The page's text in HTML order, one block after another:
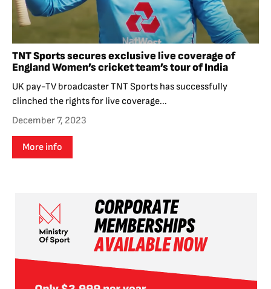
TNT Sports secures exclusive live coverage of
England Women’s cricket team’s tour of India
UK pay-TV broadcaster TNT Sports has successfully
clinched the rights for live coverage...
December 7, 2023
More info